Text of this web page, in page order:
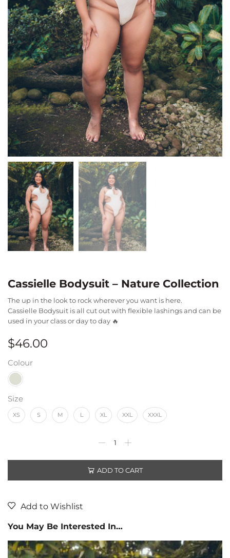
Cassielle Bodysuit – Nature Collection
The up in the look to rock wherever you want is here.
Cassielle Bodysuit is all cut out with flexible lashings and can be
used in your class or day to day 🔥
$46.00
Colour
Size
XS S M L XL XXL XXXL
ADD TO CART
Add to Wishlist
You May Be Interested In…